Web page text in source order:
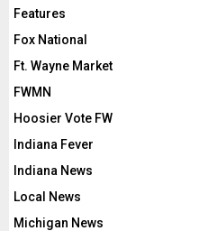
Features
Fox National
Ft. Wayne Market
FWMN
Hoosier Vote FW
Indiana Fever
Indiana News
Local News
Michigan News